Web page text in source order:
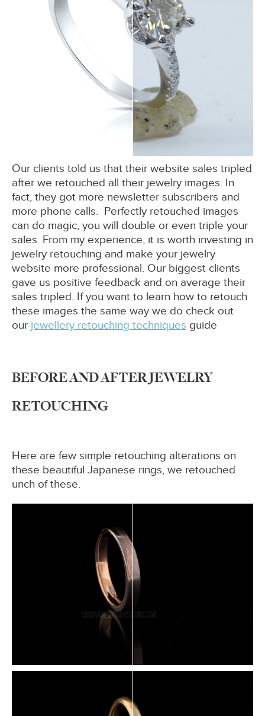
Our clients told us that their website sales tripled
after we retouched all their jewelry images. In
fact, they got more newsletter subscribers and
more phone calls. Perfectly retouched images
can do magic, you will double or even triple your
sales. From my experience, it is worth investing in
jewelry retouching and make your jewelry
website more professional. Our biggest clients
gave us positive feedback and on average their
sales tripled. If you want to learn how to retouch
these images the same way we do check out
our jewellery retouching techniques guide
BEFORE AND AFTER JEWELRY
RETOUCHING
Here are few simple retouching alterations on
these beautiful Japanese rings, we retouched
unch of these.